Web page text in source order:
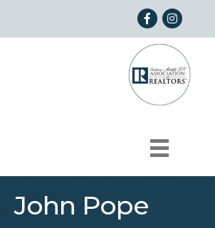
FacebookInstagram
John Pope